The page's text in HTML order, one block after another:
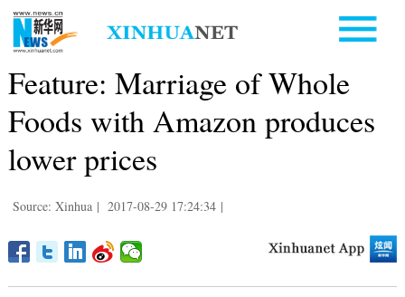
Feature: Marriage of Whole
Foods with Amazon produces
lower prices
Source: Xinhua | 2017-08-29 17:24:34 |